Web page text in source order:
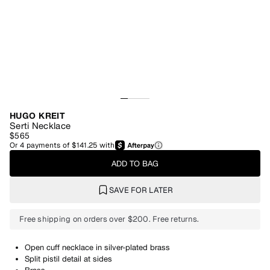
HUGO KREIT
Serti Necklace
$565
Or4 payments of$141.25 with
ADD TO BAG
SAVE FOR LATER
Free shipping on orders over $200. Free returns.
Open cuff necklace in silver-plated brass
Split pistil detail at sides